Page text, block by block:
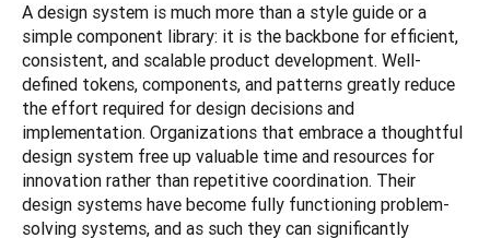
A design system is much more than a style guide or a
simple component library: it is the backbone for efficient,
consistent, and scalable product development. Well-
defined tokens, components, and patterns greatly reduce
the effort required for design decisions and
implementation. Organizations that embrace a thoughtful
design system free up valuable time and resources for
innovation rather than repetitive coordination. Their
design systems have become fully functioning problem-
solving systems, and as such they can significantly